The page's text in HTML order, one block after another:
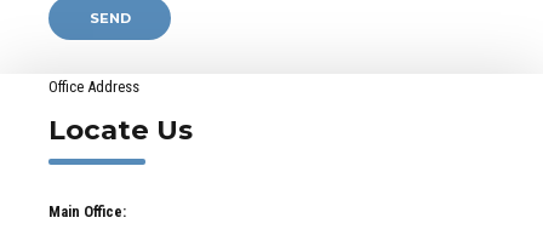
Office Address
Locate Us
Main Office: